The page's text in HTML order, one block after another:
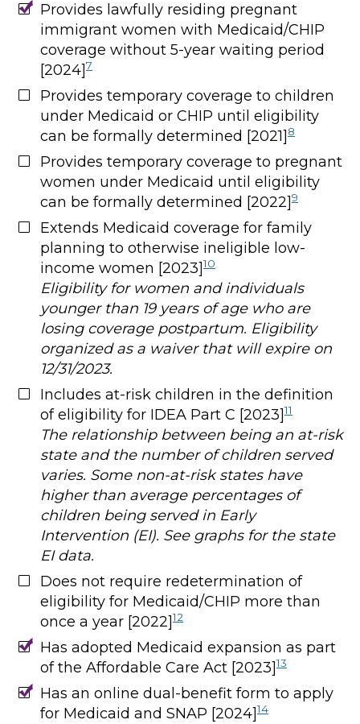
Provides lawfully residing pregnant
immigrant women with Medicaid/CHIP
coverage without 5-year waiting period
[2024]7
Provides temporary coverage to children
under Medicaid or CHIP until eligibility
can be formally determined [2021] 8
Provides temporary coverage to pregnant
women under Medicaid until eligibility
can be formally determined [2022]9
Extends Medicaid coverage for family
planning to otherwise ineligible low-
income women [2023]10
Eligibility for women and individuals
younger than 19 years of age who are
losing coverage postpartum. Eligibility
organized as a waiver that will expire on
12/31/2023.
Includes at-risk children in the definition
of eligibility for IDEA Part C [2023]11
The relationship between being an at-risk
state and the number of children served
varies. Some non-at-risk states have
higher than average percentages of
children being served in Early
Intervention (EI). See graphs for the state
EI data.
Does not require redetermination of
eligibility for Medicaid/CHIP more than
once a year [2022]12
Has adopted Medicaid expansion as part
of the Affordable Care Act [2023]13
Has an online dual-benefit form to apply
for Medicaid and SNAP [2024]14